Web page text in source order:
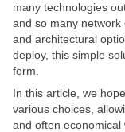
many technologies
and so many network
and architectural
deploy, this simple
form.
In this article, we
various choices,
and often economical